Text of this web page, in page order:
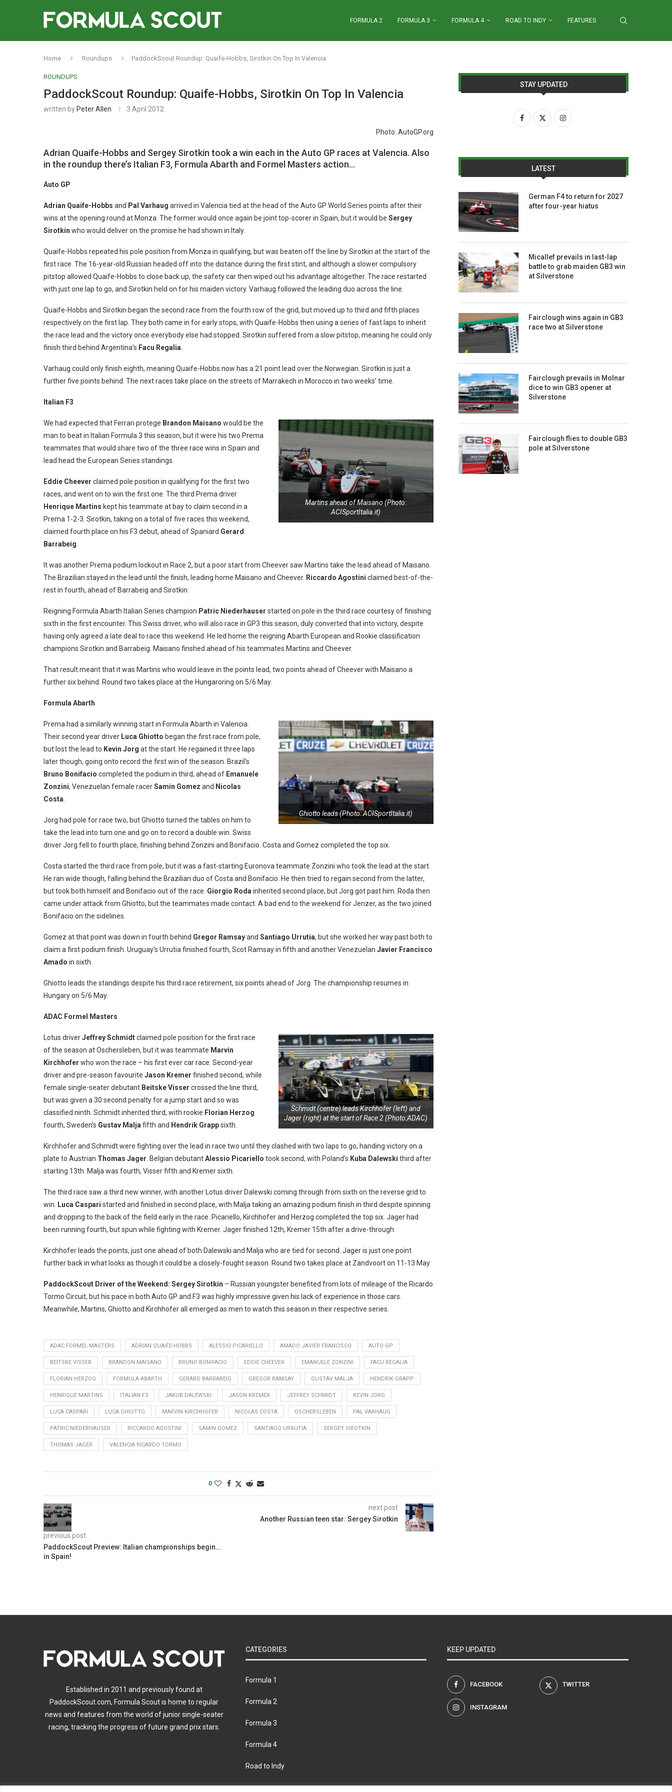
FORMULA 2 FORMULA 3 FORMULA 4 ROAD TO INDY FEATURES
Home Roundups PaddockScout Roundup: Quaife-Hobbs, Sirotkin On Top In Valencia
ROUNDUPS
PaddockScout Roundup: Quaife-Hobbs, Sirotkin On Top In Valencia
written by Peter Allen 3 April 2012
Photo: AutoGP.org
Adrian Quaife-Hobbs and Sergey Sirotkin took a win each in the Auto GP races at Valencia. Also
in the roundup there’s Italian F3, Formula Abarth and Formel Masters action…
Auto GP
Adrian Quaife-Hobbs and Pal Varhaug arrived in Valencia tied at the head of the Auto GP World Series points after their
wins at the opening round at Monza. The former would once again be joint top-scorer in Spain, but it would be Sergey
Sirotkin who would deliver on the promise he had shown in Italy.
Quaife-Hobbs repeated his pole position from Monza in qualifying, but was beaten off the line by Sirotkin at the start of the
first race. The 16-year-old Russian headed off into the distance during the first stint, and although a slower compulsory
pitstop allowed Quaife-Hobbs to close back up, the safety car then wiped out his advantage altogether. The race restarted
with just one lap to go, and Sirotkin held on for his maiden victory. Varhaug followed the leading duo across the line.
Quaife-Hobbs and Sirotkin began the second race from the fourth row of the grid, but moved up to third and fifth places
respectively on the first lap. They both came in for early stops, with Quaife-Hobbs then using a series of fast laps to inherit
the race lead and the victory once everybody else had stopped. Sirotkin suffered from a slow pitstop, meaning he could only
finish third behind Argentina’s Facu Regalia
Varhaug could only finish eighth, meaning Quaife-Hobbs now has a 21 point lead over the Norwegian. Sirotkin is just a
further five points behind. The next races take place on the streets of Marrakech in Morocco in two weeks’ time.
Italian F3
Martins ahead of Maisano (Photo:
ACISportItalia.it)
We had expected that Ferrari protege Brandon Maisano would be the
man to beat in Italian Formula 3 this season, but it were his two Prema
teammates that would share two of the three race wins in Spain and
lead head the European Series standings.
Eddie Cheever claimed pole position in qualifying for the first two
races, and went on to win the first one. The third Prema driver
Henrique Martins kept his teammate at bay to claim second in a
Prema 1-2-3. Sirotkin, taking on a total of five races this weekend,
claimed fourth place on his F3 debut, ahead of Spaniard Gerard
Barrabeig
It was another Prema podium lockout in Race 2, but a poor start from Cheever saw Martins take the lead ahead of Maisano.
The Brazilian stayed in the lead until the finish, leading home Maisano and Cheever. Riccardo Agostini claimed best-of-the-
rest in fourth, ahead of Barrabeig and Sirotkin.
Reigning Formula Abarth Italian Series champion Patric Niederhauser started on pole in the third race courtesy of finishing
sixth in the first encounter. This Swiss driver, who will also race in GP3 this season, duly converted that into victory, despite
having only agreed a late deal to race this weekend. He led home the reigning Abarth European and Rookie classification
champions Sirotkin and Barrabeig. Maisano finshed ahead of his teammates Martins and Cheever.
That result meant that it was Martins who would leave in the points lead, two points ahead of Cheever with Maisano a
further six behind. Round two takes place at the Hungaroring on 5/6 May.
Formula Abarth
Ghiotto leads (Photo: ACISportItalia.it)
Prema had a similarly winning start in Formula Abarth in Valencia.
Their second year driver Luca Ghiotto began the first race from pole,
but lost the lead to Kevin Jorg at the start. He regained it three laps
later though, going onto record the first win of the season. Brazil’s
Bruno Bonifacio completed the podium in third, ahead of Emanuele
Zonzini, Venezuelan female racerSamin Gomez and Nicolas
Costa
Jorg had pole for race two, but Ghiotto turned the tables on him to
take the lead into turn one and go on to record a double win. Swiss
driver Jorg fell to fourth place, finishing behind Zonzini and Bonifacio. Costa and Gomez completed the top six.
Costa started the third race from pole, but it was a fast-starting Euronova teammate Zonzini who took the lead at the start.
He ran wide though, falling behind the Brazilian duo of Costa and Bonifacio. He then tried to regain second from the latter,
but took both himself and Bonifacio out of the race. Giorgio Roda inherited second place, but Jorg got past him. Roda then
came under attack from Ghiotto, but the teammates made contact. A bad end to the weekend for Jenzer, as the two joined
Bonifacio on the sidelines.
Gomez at that point was down in fourth behind Gregor Ramsayand Santiago Urrutia, but she worked her way past both to
claim a first podium finish. Uruguay’s Urrutia finished fourth, Scot Ramsay in fifth and another Venezuelan Javier Francisco
Amado in sixth.
Ghiotto leads the standings despite his third race retirement, six points ahead of Jorg. The championship resumes in
Hungary on 5/6 May.
ADAC Formel Masters
Schmidt (centre) leads Kirchhofer (left) and
Jager (right) at the start of Race 2 (Photo:ADAC)
Lotus driverJeffrey Schmidtclaimed pole position for the first race
of the season at Oschersleben, but it was teammate Marvin
Kirchhofer who won the race – his first ever car race. Second-year
driver and pre-season favourite Jason Kremer finished second, while
female single-seater debutant Beitske Visser crossed the line third,
but was given a 30 second penalty for a jump start and so was
classified ninth. Schmidt inherited third, with rookie Florian Herzog
fourth, Sweden’s Gustav Malja fifth and Hendrik Grappsixth.
Kirchhofer and Schmidt were fighting over the lead in race two until they clashed with two laps to go, handing victory on a
plate to Austrian Thomas Jager . Belgian debutantAlessio Picariello took second, with Poland’s Kuba Dalewski third after
starting 13th. Malja was fourth, Visser fifth and Kremer sixth.
The third race saw a third new winner, with another Lotus driver Dalewski coming through from sixth on the reverse grid to
win.
Luca Caspari started and finished in second place, with Malja taking an amazing podium finish in third despite spinning
and dropping to the back of the field early in the race. Picariello, Kirchhofer and Herzog completed the top six. Jager had
been running fourth, but spun while fighting with Kremer. Jager finished 12th, Kremer 15th after a drive-through.
Kirchhofer leads the points, just one ahead of both Dalewski and Malja who are tied for second. Jager is just one point
further back in what looks as though it could be a closely-fought season. Round two takes place at Zandvoort on 11-13 May.
PaddockScout Driver of the Weekend: Sergey Sirotkin – Russian youngster benefited from lots of mileage of the Ricardo
Tormo Circuit, but his pace in both Auto GP and F3 was highly impressive given his lack of experience in those cars.
Meanwhile, Martins, Ghiotto and Kirchhofer all emerged as men to watch this season in their respective series.
ADAC FORMEL MASTERS ADRIAN QUAIFE-HOBBS ALESSIO PICARIELLO AMADO JAVIER FRANCISCO AUTO GP
BEITSKE VISSER BRANDON MAISANO BRUNO BONIFACIO EDDIE CHEEVER EMANUELE ZONZINI FACU REGALIA
FLORIAN HERZOG FORMULA ABARTH GERARD BARRABEIG GREGOR RAMSAY GUSTAV MALJA HENDRIK GRAPP
HENRIQUE MARTINS ITALIAN F3 JAKUB DALEWSKI JASON KREMER JEFFREY SCHMIDT KEVIN JORG
LUCA CASPARI LUCA GHIOTTO MARVIN KIRCHHOFER NICOLAS COSTA OSCHERSLEBEN PAL VARHAUG
PATRIC NIEDERHAUSER RICCARDO AGOSTINI SAMIN GOMEZ SANTIAGO URRUTIA SERGEY SIROTKIN
THOMAS JAGER VALENCIA RICARDO TORMO
0
previous post
PaddockScout Preview: Italian championships begin…
in Spain!
next post
Another Russian teen star: Sergey Sirotkin
STAY UPDATED
LATEST
German F4 to return for 2027
after four-year hiatus
Micallef prevails in last-lap
battle to grab maiden GB3 win
at Silverstone
Fairclough wins again in GB3
race two at Silverstone
Fairclough prevails in Molnar
dice to win GB3 opener at
Silverstone
Fairclough flies to double GB3
pole at Silverstone
Established in 2011 and previously found at
PaddockScout.com, Formula Scout is home to regular
news and features from the world of junior single-seater
racing, tracking the progress of future grand prix stars.
CATEGORIES
Formula 1
Formula 2
Formula 3
Formula 4
Road to Indy
KEEP UPDATED
FACEBOOK TWITTER
INSTAGRAM